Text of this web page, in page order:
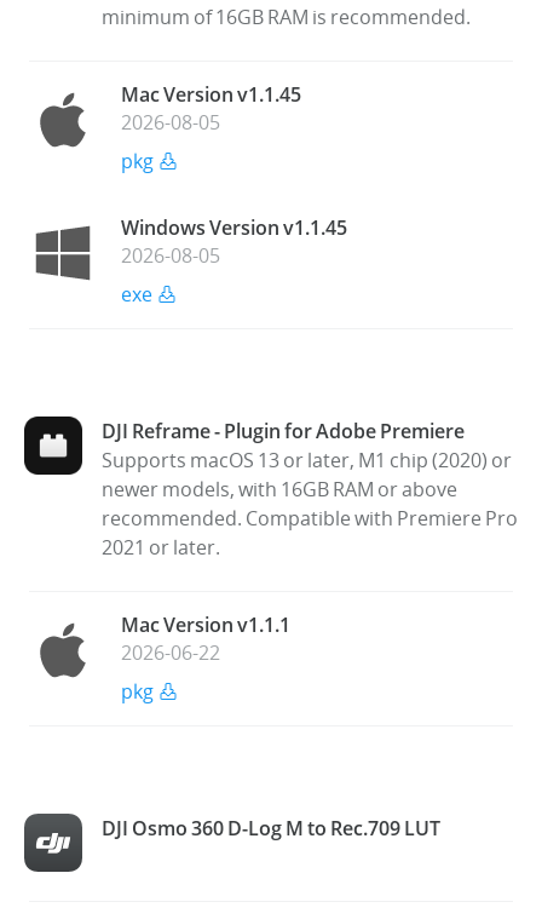
minimum of 16GB RAM is recommended.
Mac Version v1.1.45
2026-08-05
pkg
Windows Version v1.1.45
2026-08-05
exe
DJI Reframe - Plugin for Adobe Premiere
Supports macOS 13 or later, M1 chip (2020) or
newer models, with 16GB RAM or above
recommended. Compatible with Premiere Pro
2021 or later.
Mac Version v1.1.1
2026-06-22
pkg
DJI Osmo 360 D-Log M to Rec.709 LUT